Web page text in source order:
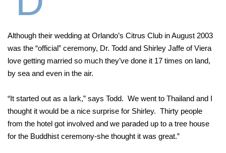
Although their wedding at Orlando’s Citrus Club in August 2003
was the “official” ceremony, Dr. Todd and Shirley Jaffe of Viera
love getting married so much they’ve done it 17 times on land,
by sea and even in the air.
“It started out as a lark,” says Todd. We went to Thailand and I
thought it would be a nice surprise for Shirley. Thirty people
from the hotel got involved and we paraded up to a tree house
for the Buddhist ceremony-she thought it was great.”